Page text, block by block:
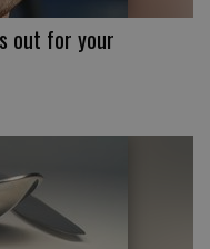
out for your